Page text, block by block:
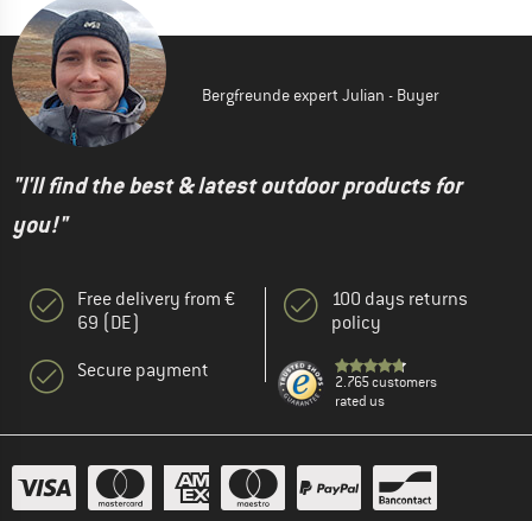
Bergfreunde expert Julian - Buyer
"I'll find the best & latest outdoor products for
you!"
Free delivery from €
69 (DE)
Secure payment
100 days returns
policy
2.765 customers
rated us